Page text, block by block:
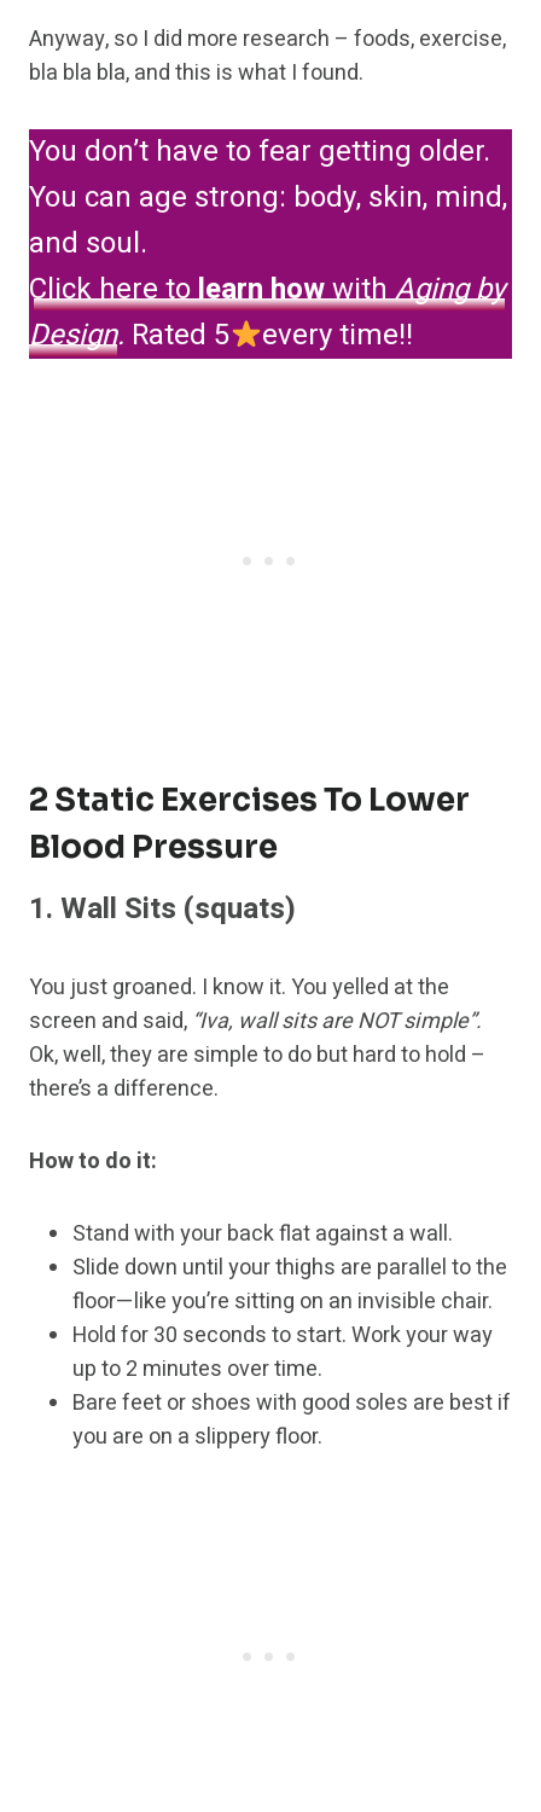
Anyway, so I did more research – foods, exercise,
bla bla bla, and this is what I found.
You don’t have to fear getting older.
You can age strong: body, skin, mind,
and soul.
Click here tolearn howwithAging by
Design. Rated 5 every time!!
2 Static Exercises To Lower
Blood Pressure
1. Wall Sits (squats)
You just groaned. I know it. You yelled at the
screen and said, “Iva, wall sits are NOT simple”.
Ok, well, they are simple to do but hard to hold –
there’s a difference.
How to do it:
Stand with your back flat against a wall.
Slide down until your thighs are parallel to the
floor—like you’re sitting on an invisible chair.
Hold for 30 seconds to start. Work your way
up to 2 minutes over time.
Bare feet or shoes with good soles are best if
you are on a slippery floor.